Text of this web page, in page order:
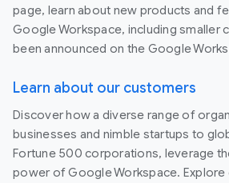
page, learn about new products and
Google Workspace, including smaller
been announced on the Google
Learn about our customers
Discover how a diverse range of
businesses and nimble startups to
Fortune 500 corporations, leverage
power of Google Workspace.